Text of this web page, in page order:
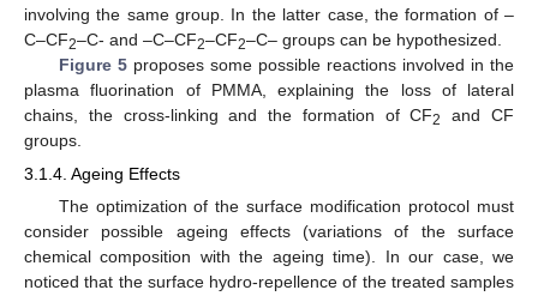
involving the same group. In the latter case, the formation of –
C–CF2–C- and –C–CF2–CF2–C– groups can be hypothesized.
Figure 5proposes some possible reactions involved in the
plasma fluorination of PMMA, explaining the loss of lateral
chains, the cross-linking and the formation of CF2
and CF
groups.
3.1.4. Ageing Effects
The optimization of the surface modification protocol must
consider possible ageing effects (variations of the surface
chemical composition with the ageing time). In our case, we
noticed that the surface hydro-repellence of the treated samples